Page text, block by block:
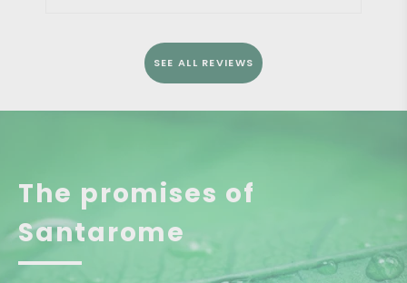
SEE ALL REVIEWS
The promises of
Santarome